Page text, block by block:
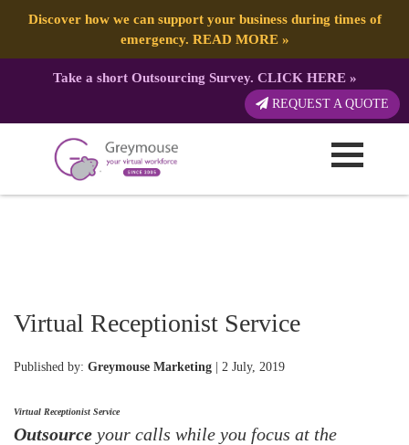
Discover how we can support your business during times of
emergency. READ MORE»
Take a short Outsourcing Survey. CLICK HERE»
REQUEST A QUOTE
Virtual Receptionist Service
Published by: Greymouse Marketing | 2 July, 2019
Virtual Receptionist Service
Outsource your calls while you focus at the